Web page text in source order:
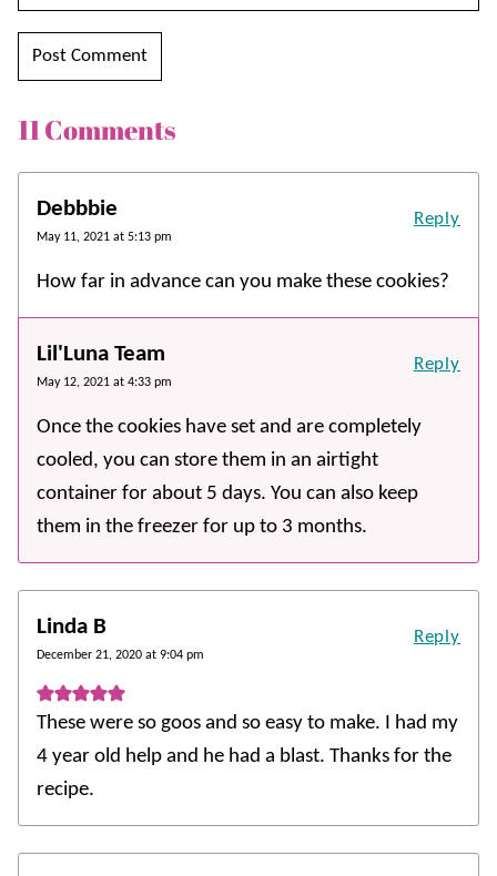
11 Comments
Debbbie
May 11, 2021 at 5:13 pm
How far in advance can you make these cookies?
Reply
Lil'Luna Team
May 12, 2021 at 4:33 pm
Once the cookies have set and are completely
cooled, you can store them in an airtight
container for about 5 days. You can also keep
them in the freezer for up to 3 months.
Reply
Linda B
December 21, 2020 at 9:04 pm
These were so goos and so easy to make. I had my
4 year old help and he had a blast. Thanks for the
recipe.
Reply